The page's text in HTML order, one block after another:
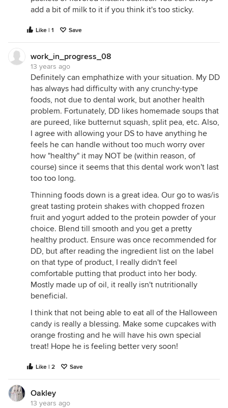
add a bit of milk to it if you think it's too sticky.
Like | 1 Save
work_in_progress_08
13 years ago
Definitely can emphathize with your situation. My DD
has always had difficulty with any crunchy-type
foods, not due to dental work, but another health
problem. Fortunately, DD likes homemade soups that
are pureed, like butternut squash, split pea, etc. Also,
I agree with allowing your DS to have anything he
feels he can handle without too much worry over
how "healthy" it may NOT be (within reason, of
course) since it seems that this dental work won't last
too too long.
Thinning foods down is a great idea. Our go to was/is
great tasting protein shakes with chopped frozen
fruit and yogurt added to the protein powder of your
choice. Blend till smooth and you get a pretty
healthy product. Ensure was once recommended for
DD, but after reading the ingredient list on the label
on that type of product, I really didn't feel
comfortable putting that product into her body.
Mostly made up of oil, it really isn't nutritionally
beneficial.
I think that not being able to eat all of the Halloween
candy is really a blessing. Make some cupcakes with
orange frosting and he will have his own special
treat! Hope he is feeling better very soon!
Like | 2 Save
Oakley
13 years ago